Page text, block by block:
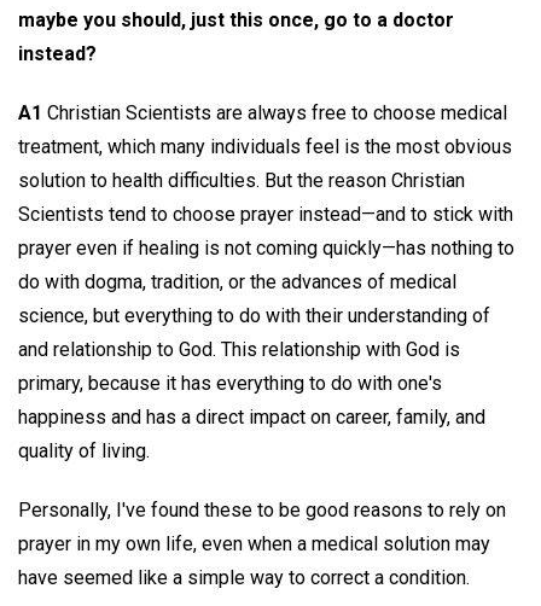
maybe you should, just this once, go to a doctor
instead?
A1 Christian Scientists are always free to choose medical
treatment, which many individuals feel is the most obvious
solution to health difficulties. But the reason Christian
Scientists tend to choose prayer instead—and to stick with
prayer even if healing is not coming quickly—has nothing to
do with dogma, tradition, or the advances of medical
science, but everything to do with their understanding of
and relationship to God. This relationship with God is
primary, because it has everything to do with one's
happiness and has a direct impact on career, family, and
quality of living.
Personally, I've found these to be good reasons to rely on
prayer in my own life, even when a medical solution may
have seemed like a simple way to correct a condition.